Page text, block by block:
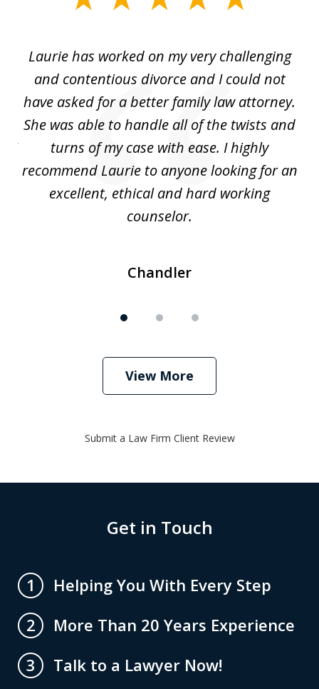
Laurie has worked on my very challenging
and contentious divorce and I could not
have asked for a better family law attorney.
She was able to handle all of the twists and
turns of my case with ease. I highly
recommend Laurie to anyone looking for an
excellent, ethical and hard working
counselor.
Chandler
View More
Submit a Law Firm Client Review
Get in Touch
1
Helping You With Every Step
2
More Than 20 Years Experience
3
Talk to a Lawyer Now!